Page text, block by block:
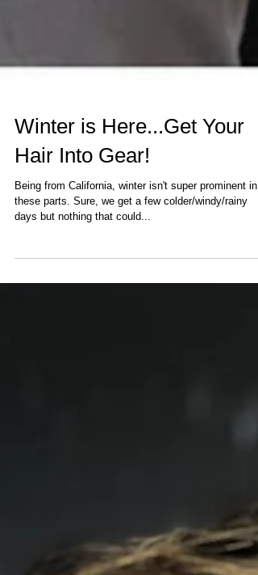
Winter is Here...Get Your
Hair Into Gear!
these parts. Sure, we get a few colder/windy/rainy